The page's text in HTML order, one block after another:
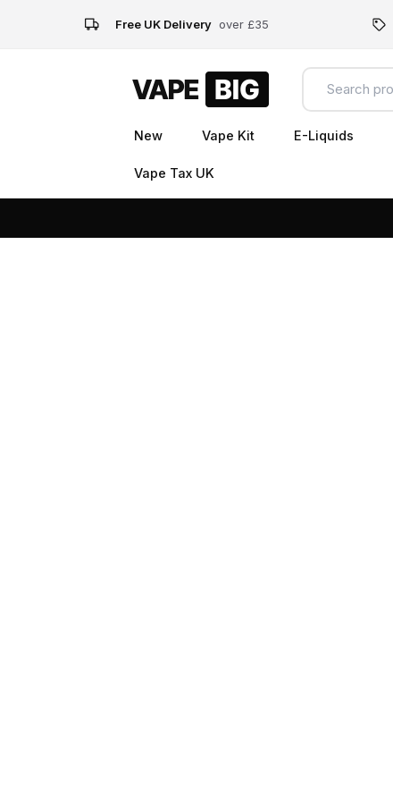
Free UK Delivery over £35
New Vape Kit E-Liquids
Vape Tax UK